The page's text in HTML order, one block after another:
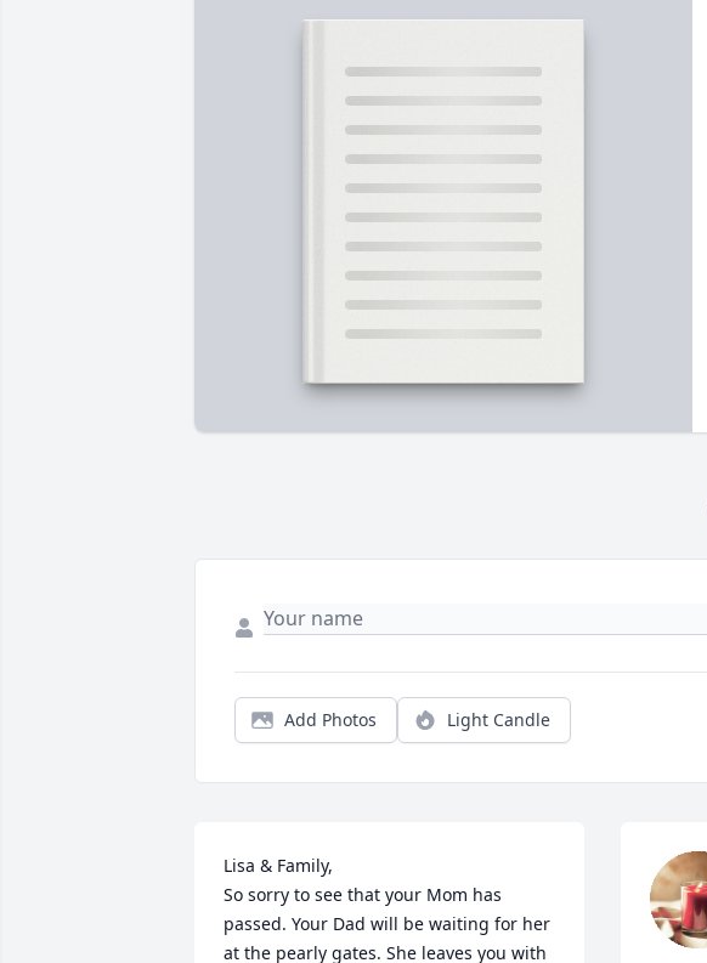
Add Photos Light Candle
Lisa & Family,
So sorry to see that your Mom has
passed. Your Dad will be waiting for her
at the pearly gates. She leaves you with